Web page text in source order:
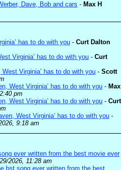
Dave, Bob and cars - Max H
has to do with you - Curt Dalton
Virginia’ has to do with you - Curt
West Virginia’ has to do with you - Scott
West Virginia’ has to do with you - Max
pm
West Virginia’ has to do with you - Curt
West Virginia’ has to do with you -
9:18 am
ever written from the best movie ever
2026, 11:28 am
bst song ever written from the best